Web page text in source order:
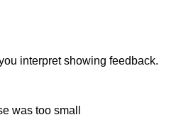
interpret showing feedback.
was too small